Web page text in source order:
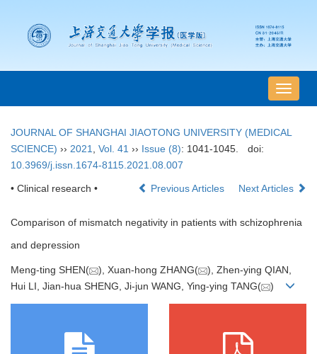
导
航
换
JOURNAL OF SHANGHAI JIAOTONG UNIVERSITY (MEDICAL
SCIENCE) ›› 2021 Vol. 41 ›› Issue (8): 1041-1045.
doi:
10.3969/j.issn.1674-8115.2021.08.007
• Clinical research • Previous Articles Next Articles
Comparison of mismatch negativity in patients with schizophrenia
and depression
Meng-ting SHEN( ), Xuan-hong ZHANG(
), Zhen-ying QIAN,
Hui LI, Jian-hua SHENG, Ji-jun WANG, Ying-ying TANG(
)